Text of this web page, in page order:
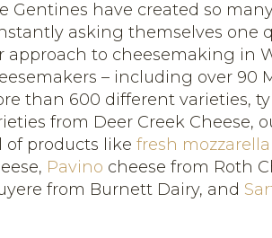
Gentines have created so
asking themselves one
approach to cheesemaking in
– including over 90
than 600 different varieties,
from Deer Creek Cheese,
of products like fresh
Pavino cheese from Roth
from Burnett Dairy, and